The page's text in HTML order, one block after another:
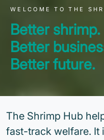
WELCOME TO THE
Better shrimp.
Better
Better future.
The Shrimp Hub
fast-track welfare. It